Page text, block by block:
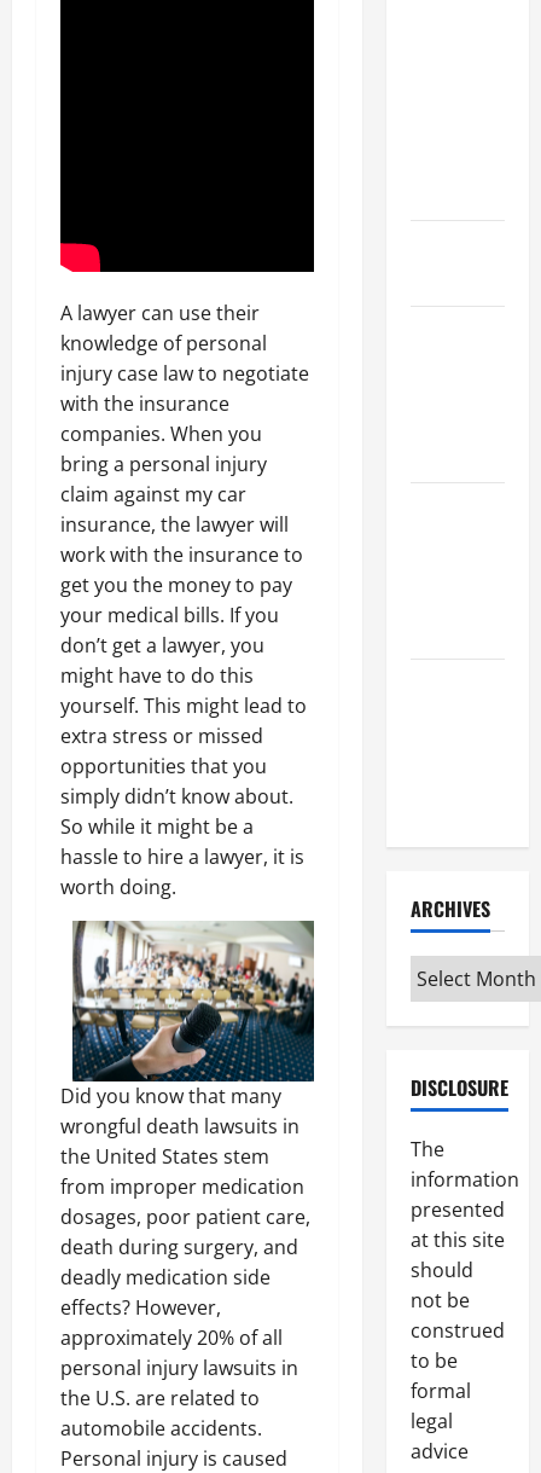
A lawyer can use their
knowledge of personal
injury case law to negotiate
with the insurance
companies. When you
bring a personal injury
claim against my car
insurance, the lawyer will
work with the insurance to
get you the money to pay
your medical bills. If you
don’t get a lawyer, you
might have to do this
yourself. This might lead to
extra stress or missed
opportunities that you
simply didn’t know about.
So while it might be a
hassle to hire a lawyer, it is
worth doing.
Did you know that many
wrongful death lawsuits in
the United States stem
from improper medication
dosages, poor patient care,
death during surgery, and
deadly medication side
effects? However,
approximately 20% of all
personal injury lawsuits in
the U.S. are related to
automobile accidents.
Personal injury is caused
ARCHIVES
Archives
DISCLOSURE
The
information
presented
at this site
should
not be
construed
to be
formal
legal
advice